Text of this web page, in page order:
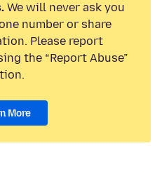
We will never ask you
number or share
Please report
the “Report Abuse”
More